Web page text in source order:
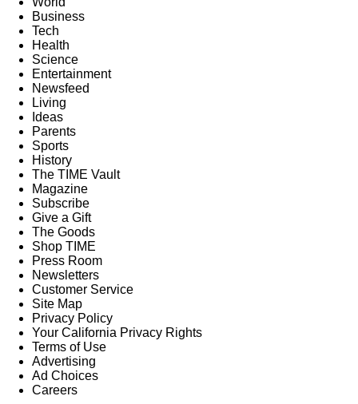
Business
Tech
Health
Science
Entertainment
Newsfeed
Living
Ideas
Parents
Sports
History
The TIME Vault
Magazine
Subscribe
Give a Gift
The Goods
Shop TIME
Press Room
Newsletters
Customer Service
Site Map
Privacy Policy
Your California Privacy Rights
Terms of Use
Advertising
Ad Choices
Careers